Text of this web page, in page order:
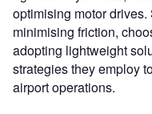
optimising motor
minimising friction,
adopting lightweight
strategies they employ
airport operations.